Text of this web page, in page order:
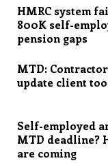
HMRC system
800K self-
pension gaps
MTD:
update client
Self-employed
MTD deadline?
are coming